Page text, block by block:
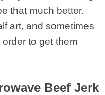
that much better.
art, and sometimes
to get them
Beef Jerk